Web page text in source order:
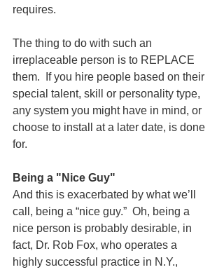
requires.
The thing to do with such an
irreplaceable person is to REPLACE
them.  If you hire people based on their
special talent, skill or personality type,
any system you might have in mind, or
choose to install at a later date, is done
for.
Being a "Nice Guy"
And this is exacerbated by what we’ll
call, being a “nice guy.”  Oh, being a
nice person is probably desirable, in
fact, Dr. Rob Fox, who operates a
highly successful practice in N.Y.,